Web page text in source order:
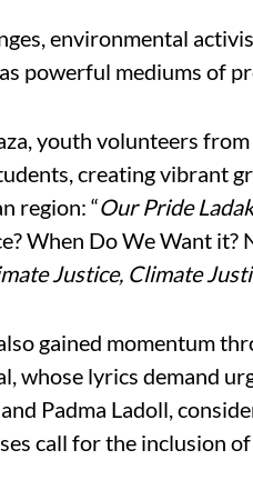
environmental
powerful mediums of
youth volunteers
creating vibrant
region: “Our Pride
When Do We Want it?
Justice, Climate
gained momentum
whose lyrics demand
Padma Ladoll,
call for the inclusion